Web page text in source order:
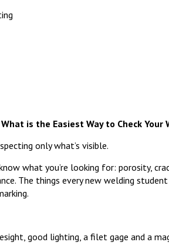
What is the Easiest Way to Check Your
only what’s visible.
what you’re looking for: porosity,
The things every new welding
good lighting, a filet gage and a